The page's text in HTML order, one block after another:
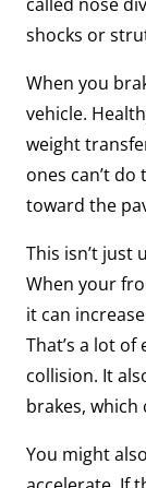
shocks or
When you
vehicle.
weight
ones can’t
toward the
This isn’t just
When your
it can
That’s a lot
collision. It
brakes,
You might